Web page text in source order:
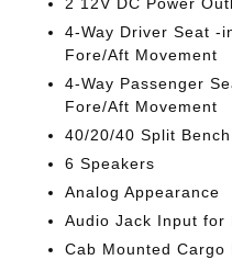
4-Way Driver Seat -
Fore/Aft Movement
4-Way Passenger
Fore/Aft Movement
40/20/40 Split
6 Speakers
Analog Appearance
Audio Jack Input for
Cab Mounted Cargo